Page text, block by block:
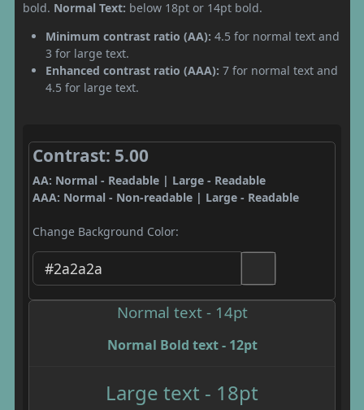
bold. Normal Text: below 18pt or 14pt bold.
Minimum contrast ratio (AA): 4.5 for normal text and
3 for large text.
Enhanced contrast ratio (AAA): 7 for normal text and
4.5 for large text.
Contrast: 5.00
AA: Normal - Readable | Large - Readable
AAA: Normal - Non-readable | Large - Readable
Change Background Color:
Normal text - 14pt
Normal Bold text - 12pt
Large text - 18pt